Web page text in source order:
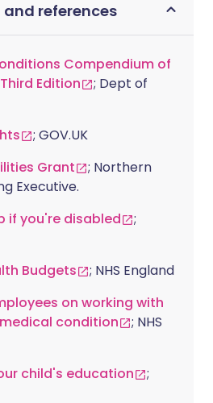
references
Compendium of
Edition
; Dept of
; GOV.UK
Grant
; Northern
Executive.
if you're disabled
;
Budgets
; NHS England
on working with
condition
; NHS
child's education
;